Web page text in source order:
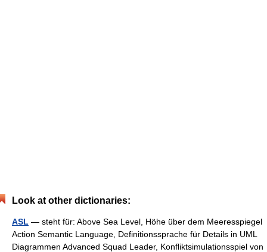
Look at other dictionaries:
ASL — steht für: Above Sea Level, Höhe über dem Meeresspiegel
Action Semantic Language, Definitionssprache für Details in UML
Diagrammen Advanced Squad Leader, Konfliktsimulationsspiel von